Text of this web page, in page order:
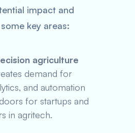
impact and
key areas:
agriculture
demand for
and automation
for startups and
in agritech.